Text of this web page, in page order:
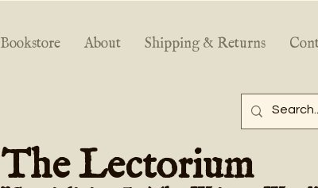
Bookstore About Shipping & Returns
The Lectorium